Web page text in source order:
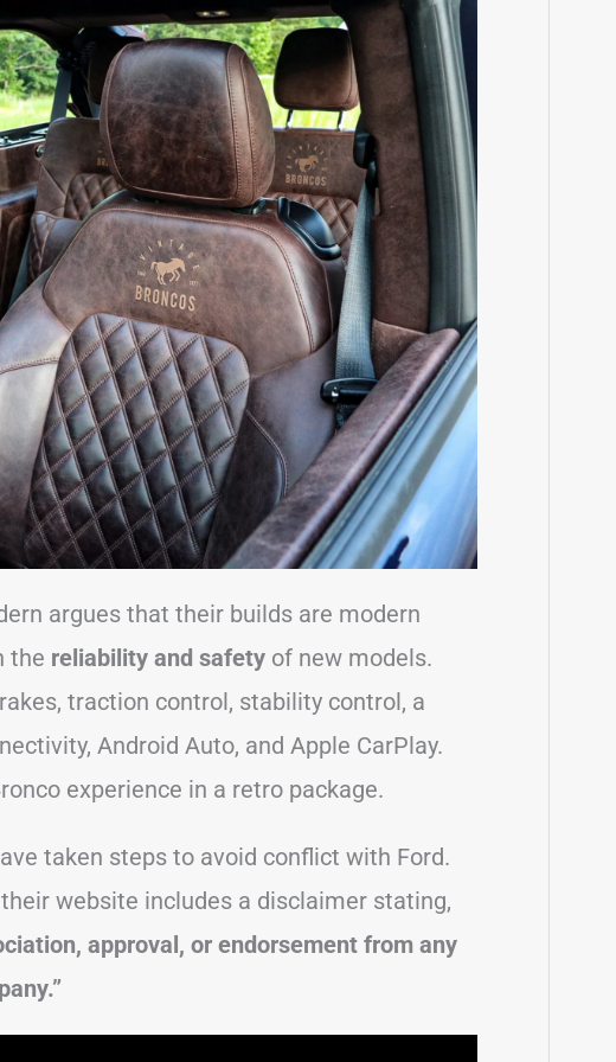
argues that their builds are modern
the reliability and safety of new models.
traction control, stability control, a
Android Auto, and Apple CarPlay.
experience in a retro package.
taken steps to avoid conflict with Ford.
website includes a disclaimer stating,
approval, or endorsement from any